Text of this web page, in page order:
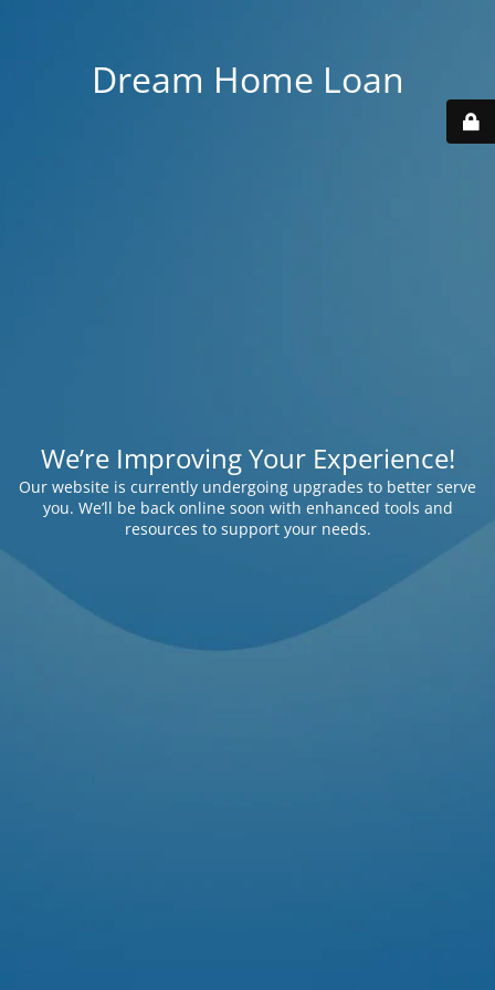
Dream Home Loan
We’re Improving Your Experience!
Our website is currently undergoing upgrades to better serve
you. We’ll be back online soon with enhanced tools and
resources to support your needs.